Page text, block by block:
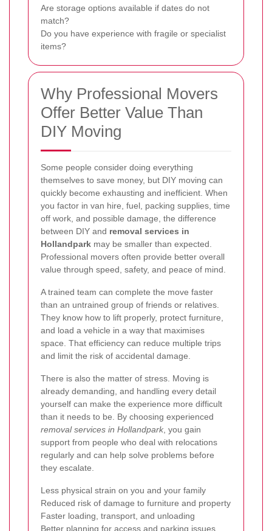
Are storage options available if dates do not
match?
Do you have experience with fragile or specialist
items?
Why Professional Movers
Offer Better Value Than
DIY Moving
Some people consider doing everything
themselves to save money, but DIY moving can
quickly become exhausting and inefficient. When
you factor in van hire, fuel, packing supplies, time
off work, and possible damage, the difference
between DIY and removal services in
Hollandpark may be smaller than expected.
Professional movers often provide better overall
value through speed, safety, and peace of mind.
A trained team can complete the move faster
than an untrained group of friends or relatives.
They know how to lift properly, protect furniture,
and load a vehicle in a way that maximises
space. That efficiency can reduce multiple trips
and limit the risk of accidental damage.
There is also the matter of stress. Moving is
already demanding, and handling every detail
yourself can make the experience more difficult
than it needs to be. By choosing experienced
removal services in Hollandpark , you gain
support from people who deal with relocations
regularly and can help solve problems before
they escalate.
Less physical strain on you and your family
Reduced risk of damage to furniture and property
Faster loading, transport, and unloading
Better planning for access and parking issues